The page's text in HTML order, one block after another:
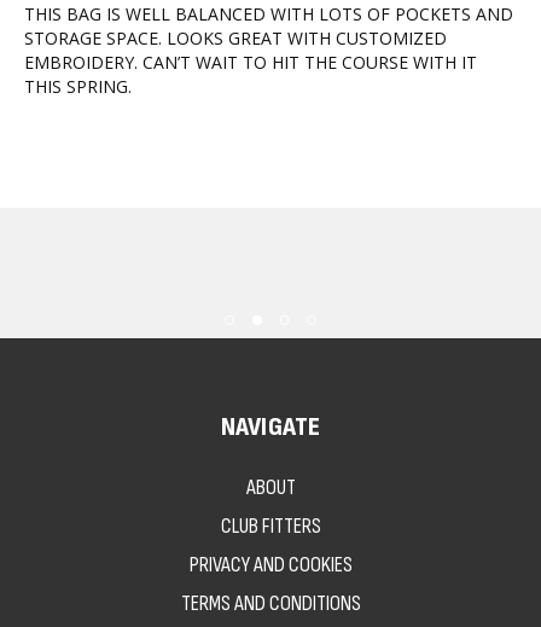
THIS BAG IS WELL BALANCED WITH LOTS OF POCKETS AND
STORAGE SPACE. LOOKS GREAT WITH CUSTOMIZED
EMBROIDERY. CAN’T WAIT TO HIT THE COURSE WITH IT
THIS SPRING.
NAVIGATE
ABOUT
CLUB FITTERS
PRIVACY AND COOKIES
TERMS AND CONDITIONS